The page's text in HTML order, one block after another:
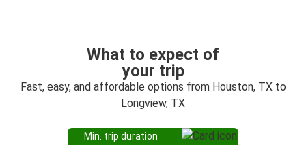
What to expect of
your trip
Fast, easy, and affordable options from Houston, TX to
Longview, TX
Min. trip duration